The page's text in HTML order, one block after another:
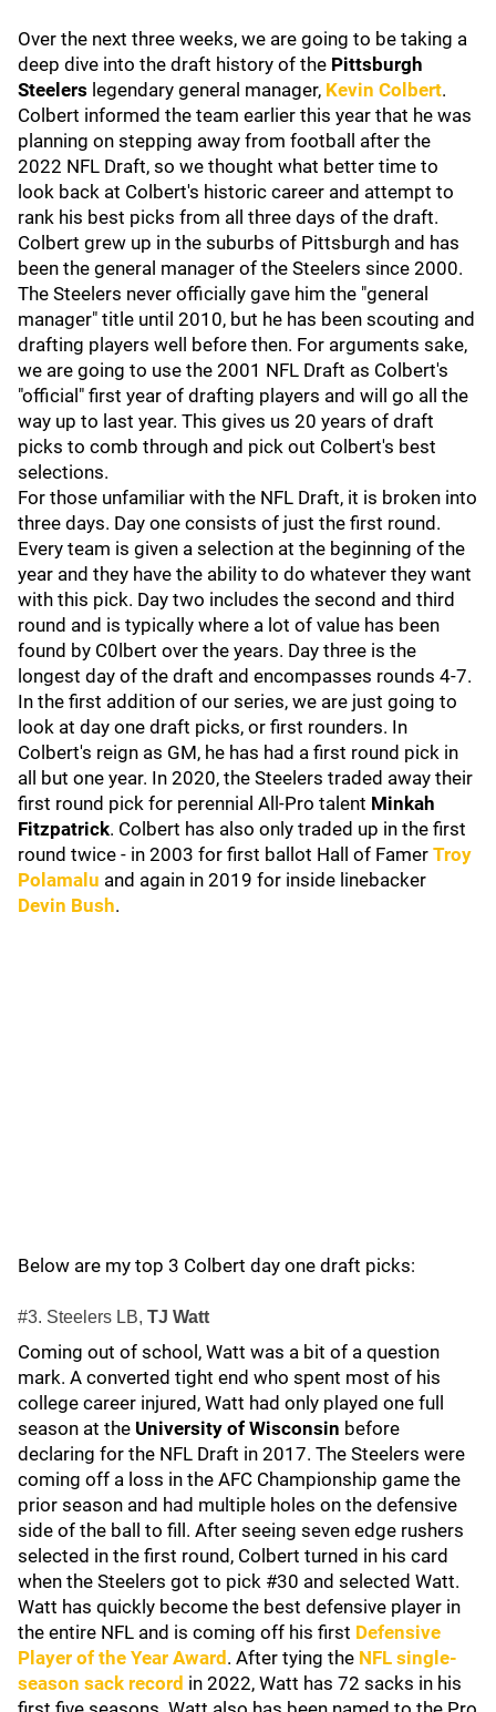
Over the next three weeks, we are going to be taking a
deep dive into the draft history of the Pittsburgh
Steelers legendary general manager, Kevin Colbert.
Colbert informed the team earlier this year that he was
planning on stepping away from football after the
2022 NFL Draft, so we thought what better time to
look back at Colbert's historic career and attempt to
rank his best picks from all three days of the draft.
Colbert grew up in the suburbs of Pittsburgh and has
been the general manager of the Steelers since 2000.
The Steelers never officially gave him the "general
manager" title until 2010, but he has been scouting and
drafting players well before then. For arguments sake,
we are going to use the 2001 NFL Draft as Colbert's
"official" first year of drafting players and will go all the
way up to last year. This gives us 20 years of draft
picks to comb through and pick out Colbert's best
selections.
For those unfamiliar with the NFL Draft, it is broken into
three days. Day one consists of just the first round.
Every team is given a selection at the beginning of the
year and they have the ability to do whatever they want
with this pick. Day two includes the second and third
round and is typically where a lot of value has been
found by C0lbert over the years. Day three is the
longest day of the draft and encompasses rounds 4-7.
In the first addition of our series, we are just going to
look at day one draft picks, or first rounders. In
Colbert's reign as GM, he has had a first round pick in
all but one year. In 2020, the Steelers traded away their
first round pick for perennial All-Pro talent Minkah
Fitzpatrick. Colbert has also only traded up in the first
round twice - in 2003 for first ballot Hall of Famer Troy
Polamalu and again in 2019 for inside linebacker
Devin Bush.
Below are my top 3 Colbert day one draft picks:
#3. Steelers LB, TJ Watt
Coming out of school, Watt was a bit of a question
mark. A converted tight end who spent most of his
college career injured, Watt had only played one full
season at the University of Wisconsin before
declaring for the NFL Draft in 2017. The Steelers were
coming off a loss in the AFC Championship game the
prior season and had multiple holes on the defensive
side of the ball to fill. After seeing seven edge rushers
selected in the first round, Colbert turned in his card
when the Steelers got to pick #30 and selected Watt.
Watt has quickly become the best defensive player in
the entire NFL and is coming off his first Defensive
Player of the Year Award. After tying the NFL single-
season sack record in 2022, Watt has 72 sacks in his